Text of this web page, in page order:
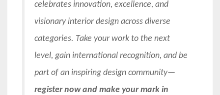
celebrates innovation, excellence, and
visionary interior design across diverse
categories. Take your work to the next
level, gain international recognition, and be
part of an inspiring design community—
register now and make your mark in